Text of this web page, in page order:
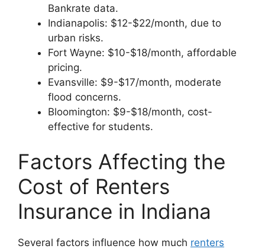
Bankrate data.
Indianapolis: $12-$22/month, due to
urban risks.
Fort Wayne: $10-$18/month, affordable
pricing.
Evansville: $9-$17/month, moderate
flood concerns.
Bloomington: $9-$18/month, cost-
effective for students.
Factors Affecting the
Cost of Renters
Insurance in Indiana
Several factors influence how much renters